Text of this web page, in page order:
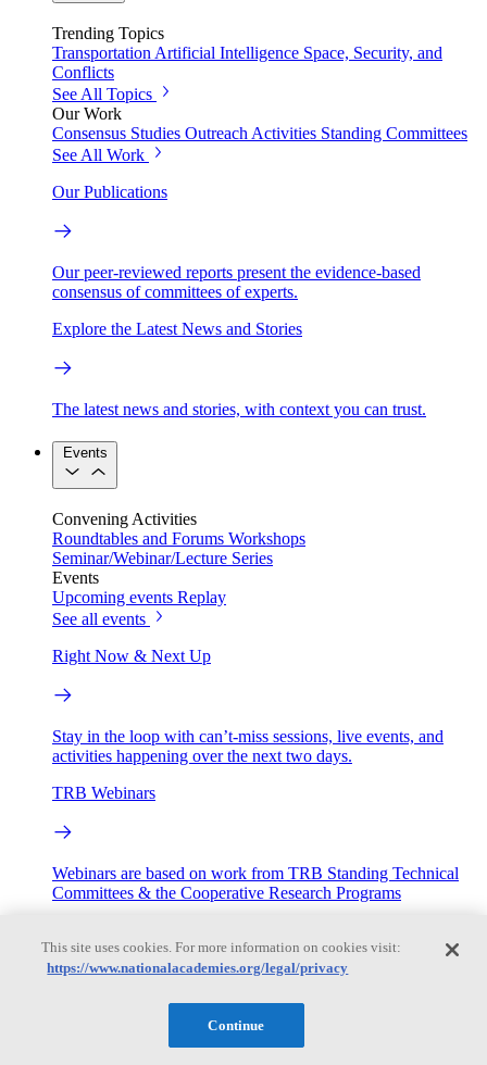
Trending Topics
Transportation Artificial Intelligence Space, Security, and
Conflicts
See All Topics
Our Work
Consensus Studies Outreach Activities Standing Committees
See All Work
Our Publications
Our peer-reviewed reports present the evidence-based
consensus of committees of experts.
Explore the Latest News and Stories
The latest news and stories, with context you can trust.
Events
Convening Activities
Roundtables and Forums Workshops
Seminar/Webinar/Lecture Series
Events
Upcoming events Replay
See all events
Right Now & Next Up
Stay in the loop with can’t-miss sessions, live events, and
activities happening over the next two days.
TRB Webinars
Webinars are based on work from TRB Standing Technical
Committees & the Cooperative Research Programs
Contribute Expertise
This site uses cookies. For more information on cookies visit:
https://www.nationalacademies.org/legal/privacy
Continue